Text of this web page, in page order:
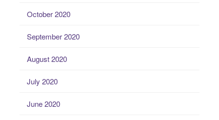
October 2020
September 2020
August 2020
July 2020
June 2020